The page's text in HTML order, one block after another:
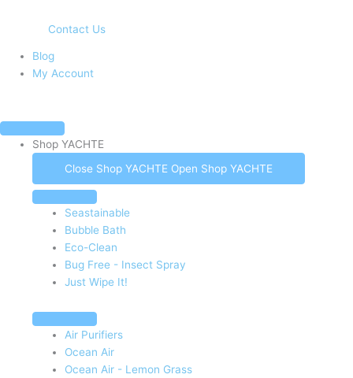
Contact Us
Blog
My Account
Shop YACHTE
Close Shop YACHTE Open Shop YACHTE
Seastainable
Bubble Bath
Eco-Clean
Bug Free - Insect Spray
Just Wipe It!
Air Purifiers
Ocean Air
Ocean Air - Lemon Grass